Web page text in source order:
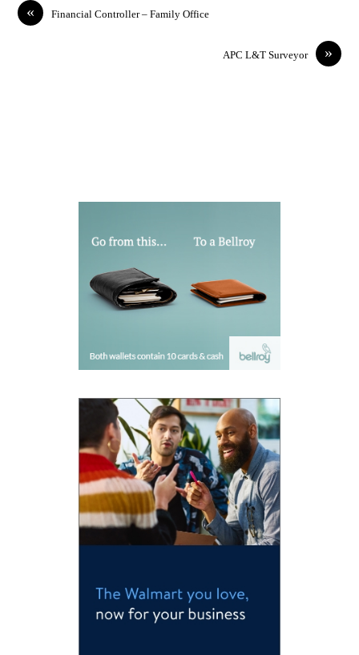
« Financial Controller – Family Office
»
APC L&T Surveyor